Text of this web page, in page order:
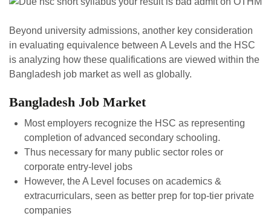
Beyond university admissions, another key consideration
in evaluating equivalence between A Levels and the HSC
is analyzing how these qualifications are viewed within the
Bangladesh job market as well as globally.
Bangladesh Job Market
Most employers recognize the HSC as representing
completion of advanced secondary schooling.
Thus necessary for many public sector roles or
corporate entry-level jobs
However, the A Level focuses on academics &
extracurriculars, seen as better prep for top-tier private
companies